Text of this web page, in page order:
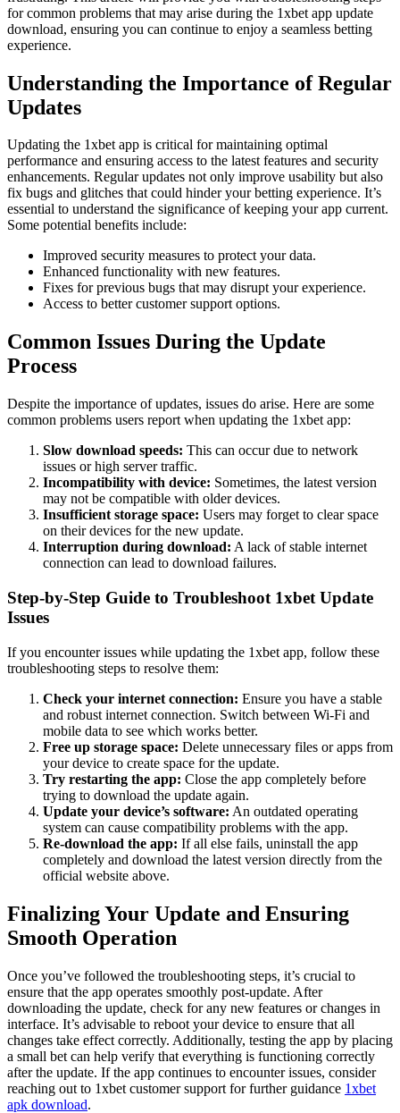
for common problems that may arise during the 1xbet app update
download, ensuring you can continue to enjoy a seamless betting
experience.
Understanding the Importance of Regular
Updates
Updating the 1xbet app is critical for maintaining optimal
performance and ensuring access to the latest features and security
enhancements. Regular updates not only improve usability but also
fix bugs and glitches that could hinder your betting experience. It’s
essential to understand the significance of keeping your app current.
Some potential benefits include:
Improved security measures to protect your data.
Enhanced functionality with new features.
Fixes for previous bugs that may disrupt your experience.
Access to better customer support options.
Common Issues During the Update
Process
Despite the importance of updates, issues do arise. Here are some
common problems users report when updating the 1xbet app:
Slow download speeds: This can occur due to network
issues or high server traffic.
Incompatibility with device: Sometimes, the latest version
may not be compatible with older devices.
Insufficient storage space: Users may forget to clear space
on their devices for the new update.
Interruption during download: A lack of stable internet
connection can lead to download failures.
Step-by-Step Guide to Troubleshoot 1xbet Update
Issues
If you encounter issues while updating the 1xbet app, follow these
troubleshooting steps to resolve them:
Check your internet connection: Ensure you have a stable
and robust internet connection. Switch between Wi-Fi and
mobile data to see which works better.
Free up storage space: Delete unnecessary files or apps from
your device to create space for the update.
Try restarting the app: Close the app completely before
trying to download the update again.
Update your device’s software: An outdated operating
system can cause compatibility problems with the app.
Re-download the app: If all else fails, uninstall the app
completely and download the latest version directly from the
official website above.
Finalizing Your Update and Ensuring
Smooth Operation
Once you’ve followed the troubleshooting steps, it’s crucial to
ensure that the app operates smoothly post-update. After
downloading the update, check for any new features or changes in
interface. It’s advisable to reboot your device to ensure that all
changes take effect correctly. Additionally, testing the app by placing
a small bet can help verify that everything is functioning correctly
after the update. If the app continues to encounter issues, consider
reaching out to 1xbet customer support for further guidance 1xbet
apk download.